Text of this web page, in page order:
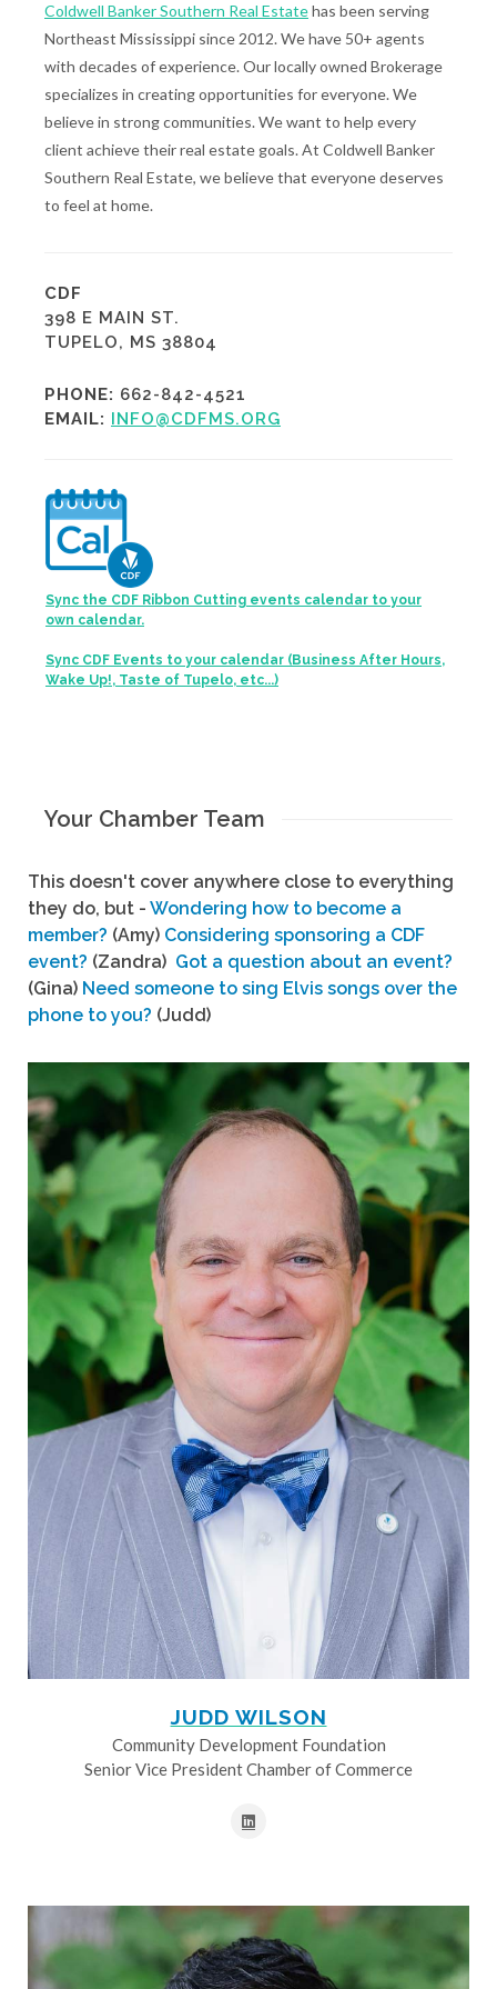
Coldwell Banker Southern Real Estatehas been serving
Northeast Mississippi since 2012. We have 50+ agents
with decades of experience. Our locally owned Brokerage
specializes in creating opportunities for everyone. We
believe in strong communities. We want to help every
client achieve their real estate goals. At Coldwell Banker
Southern Real Estate, we believe that everyone deserves
to feel at home.
CDF
398 E MAIN ST.
TUPELO, MS 38804
PHONE: 662-842-4521
EMAIL: INFO@CDFMS.ORG
Sync the CDF Ribbon Cutting events calendar to your
own calendar.
Sync CDF Events to your calendar (Business After Hours,
Wake Up!, Taste of Tupelo, etc...)
Your Chamber Team
This doesn't cover anywhere close to everything
they do, but - Wondering how to become a
member? (Amy) Considering sponsoring a CDF
event? (Zandra) Got a question about an event?
(Gina) Need someone to sing Elvis songs over the
phone to you? (Judd)
JUDD WILSON
Community Development Foundation
Senior Vice President Chamber of Commerce